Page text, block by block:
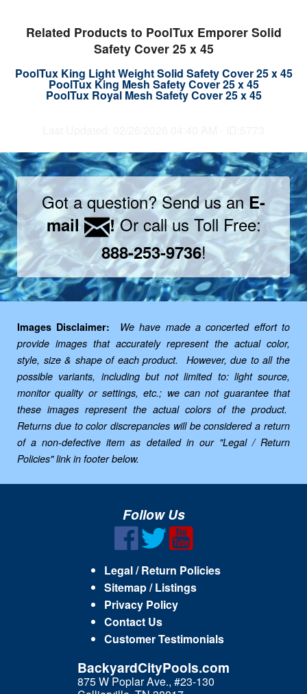
Related Products to PoolTux Emporer Solid
Safety Cover 25 x 45
PoolTux King Light Weight Solid Safety Cover 25 x 45
PoolTux King Mesh Safety Cover 25 x 45
PoolTux Royal Mesh Safety Cover 25 x 45
Got a question? Send us anE-
mail
!Or call us Toll Free:
888-253-9736!
Images Disclaimer:
We have made a concerted effort to
provide images that accurately represent the actual color,
style, size & shape of each product. However, due to all the
possible variants, including but not limited to: light source,
monitor quality or settings, etc.; we can not guarantee that
these images represent the actual colors of the product.
Returns due to color discrepancies will be considered a return
of a non-defective item as detailed in our "Legal / Return
Policies" link in footer below.
Follow Us
Legal / Return Policies
Sitemap / Listings
Privacy Policy
Contact Us
Customer Testimonials
BackyardCityPools.com
875 W Poplar Ave., #23-130